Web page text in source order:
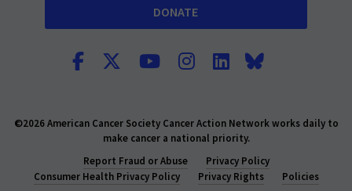
DONATE
©2026 American Cancer Society Cancer Action Network works daily to
make cancer a national priority.
Report Fraud or Abuse
Privacy Policy
Consumer Health Privacy Policy
Privacy Rights Policies